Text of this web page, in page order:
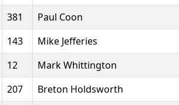
381
Paul Coon
143
Mike Jefferies
12
Mark Whittington
207
Breton Holdsworth